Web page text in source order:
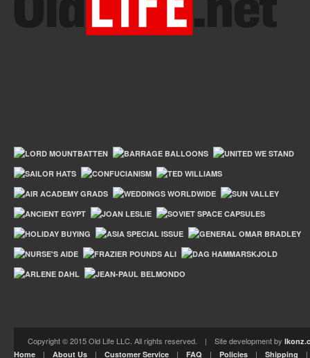
Copyright © 2015 Old Life LLC. All rights reserved. | Site development by
Home | About Us | Customer Service | FAQ | Policies | Shipping